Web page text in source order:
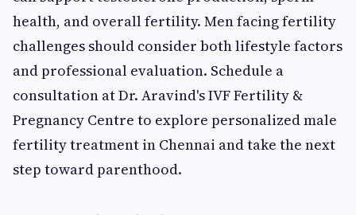
health, and overall fertility. Men facing fertility
challenges should consider both lifestyle factors
and professional evaluation. Schedule a
consultation at Dr. Aravind's IVF Fertility &
Pregnancy Centre to explore personalized male
fertility treatment in Chennai and take the next
step toward parenthood.